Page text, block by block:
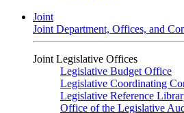
Joint
Joint Department, Offices, and
Joint Legislative Offices
Legislative Budget Office
Legislative Coordinating
Legislative Reference
Office of the Legislative